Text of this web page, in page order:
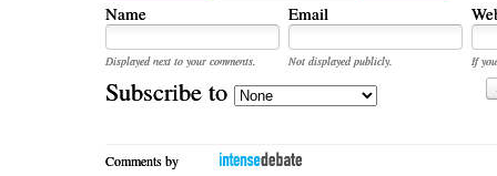
Name Email
Displayed next to your comments. Not displayed publicly.
If
Subscribe to
Comments by